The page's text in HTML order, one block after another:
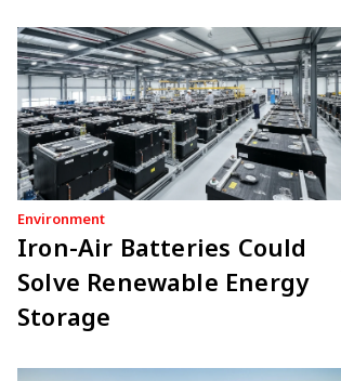
Environment
Iron-Air Batteries Could
Solve Renewable Energy
Storage